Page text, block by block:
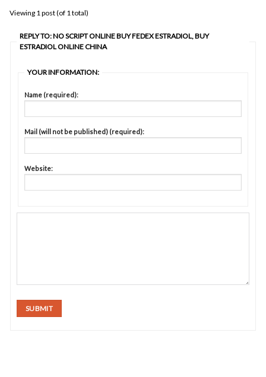
Viewing 1 post (of 1 total)
REPLY TO: NO SCRIPT ONLINE BUY FEDEX ESTRADIOL, BUY
ESTRADIOL ONLINE CHINA
YOUR INFORMATION:
Name (required):
Mail (will not be published) (required):
Website:
SUBMIT